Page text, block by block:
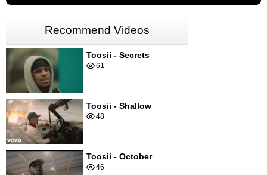
Recommend Videos
Toosii - Secrets
61
Toosii - Shallow
48
Toosii - October
46